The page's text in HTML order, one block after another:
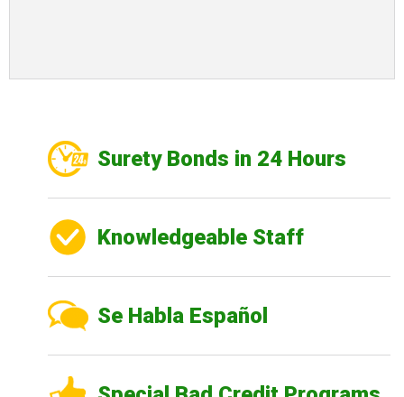
Surety Bonds in 24 Hours
Knowledgeable Staff
Se Habla Español